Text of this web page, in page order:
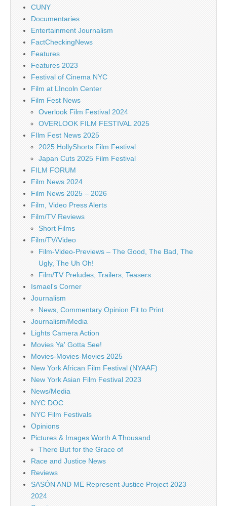
CUNY
Documentaries
Entertainment Journalism
FactCheckingNews
Features
Features 2023
Festival of Cinema NYC
Film at LIncoln Center
Film Fest News
Overlook Film Festival 2024
OVERLOOK FILM FESTIVAL 2025
FIlm Fest News 2025
2025 HollyShorts Film Festival
Japan Cuts 2025 Film Festival
FILM FORUM
Film News 2024
Film News 2025 – 2026
Film, Video Press Alerts
Film/TV Reviews
Short Films
Film/TV/Video
Film-Video-Previews – The Good, The Bad, The
Ugly, The Uh Oh!
Film/TV Preludes, Trailers, Teasers
Ismael's Corner
Journalism
News, Commentary Opinion Fit to Print
Journalism/Media
Lights Camera Action
Movies Ya' Gotta See!
Movies-Movies-Movies 2025
New York African Film Festival (NYAAF)
New York Asian Film Festival 2023
News/Media
NYC DOC
NYC Film Festivals
Opinions
Pictures & Images Worth A Thousand
There But for the Grace of
Race and Justice News
Reviews
SASÓN AND ME Represent Justice Project 2023 –
2024